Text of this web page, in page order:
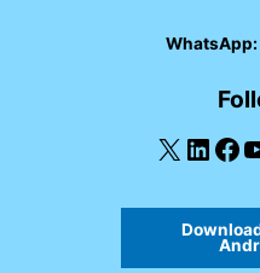
WhatsApp:
X